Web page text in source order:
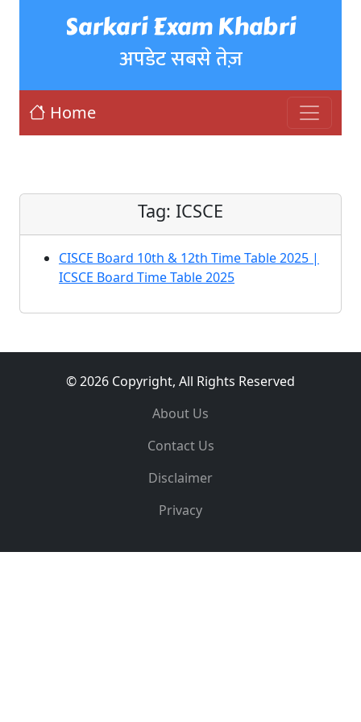
Sarkari Exam Khabri
अपडेट सबसे तेज़
Home
Tag: ICSCE
CISCE Board 10th & 12th Time Table 2025 |
ICSCE Board Time Table 2025
© 2026 Copyright, All Rights Reserved
About Us
Contact Us
Disclaimer
Privacy